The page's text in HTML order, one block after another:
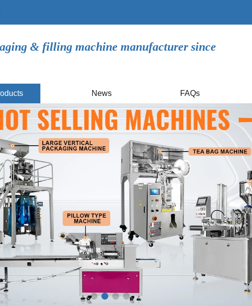
& filling machine manufacturer since
News FAQs